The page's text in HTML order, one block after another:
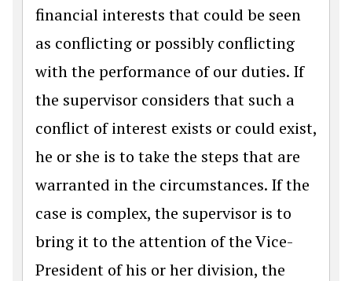
financial interests that could be seen
as conflicting or possibly conflicting
with the performance of our duties. If
the supervisor considers that such a
conflict of interest exists or could exist,
he or she is to take the steps that are
warranted in the circumstances. If the
case is complex, the supervisor is to
bring it to the attention of the Vice-
President of his or her division, the